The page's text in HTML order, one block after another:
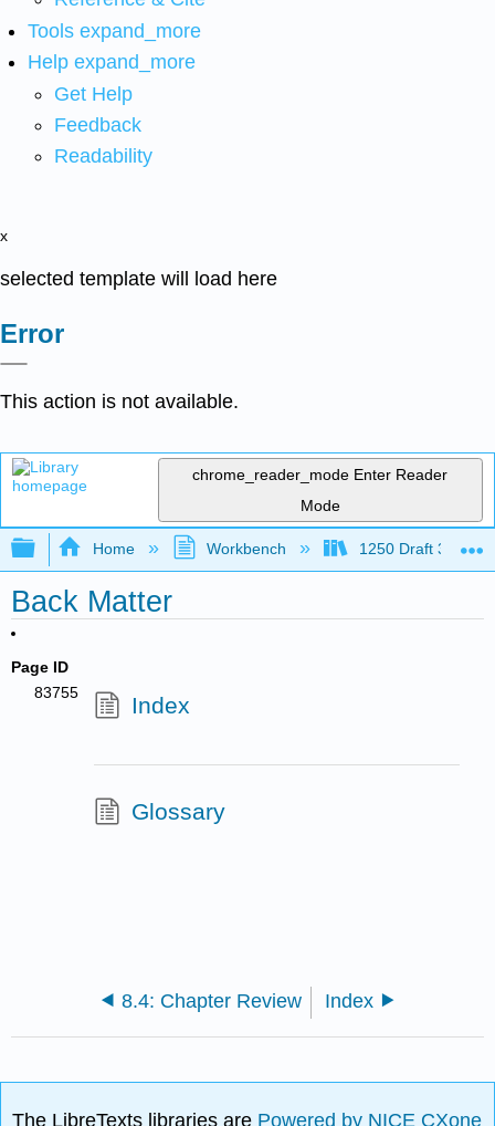
Tools expand_more
Help expand_more
Get Help
Feedback
Readability
x
selected template will load here
Error
This action is not available.
chrome_reader_mode Enter Reader
Mode
Expand/collapse global hierarchy
Home Workbench 1250 Draft 3
Back Matter
Page ID
83755
Index
Glossary
8.4: Chapter Review Index
The LibreTexts libraries are Powered by NICE CXone